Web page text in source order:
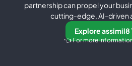
partnership can propel your
cutting-edge, AI-driven
Explore assimil8
👈 For more